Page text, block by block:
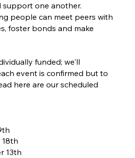
support one another.
people can meet peers with
foster bonds and make
funded; we'll
event is confirmed but to
here are our scheduled
13th